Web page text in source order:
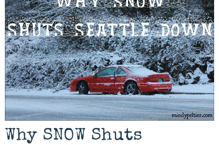
Why SNOW Shuts